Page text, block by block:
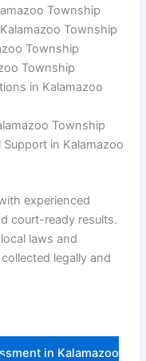
Township
Township
Township
Township
in Kalamazoo
Township
in Kalamazoo
experienced
court-ready results.
laws and
legally and
in Kalamazoo